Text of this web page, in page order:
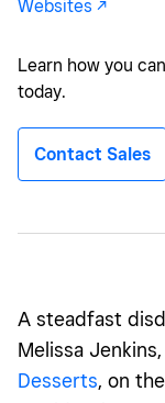
Websites -/^
Learn how you
today.
Contact Sales
A steadfast
Melissa
Desserts, on